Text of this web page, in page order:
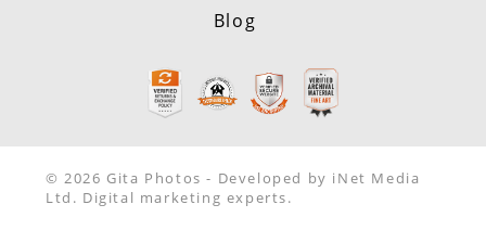
Blog
© 2026 Gita Photos - Developed by iNet Media
Ltd. Digital marketing experts.